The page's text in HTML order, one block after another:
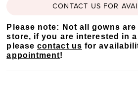
CONTACT US FOR
Please note: Not all gowns
store, if you are interested in
pleasecontact us for
appointment!